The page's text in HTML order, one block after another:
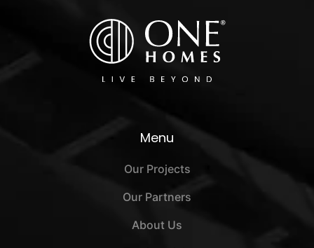
Menu
Our Projects
Our Partners
About Us